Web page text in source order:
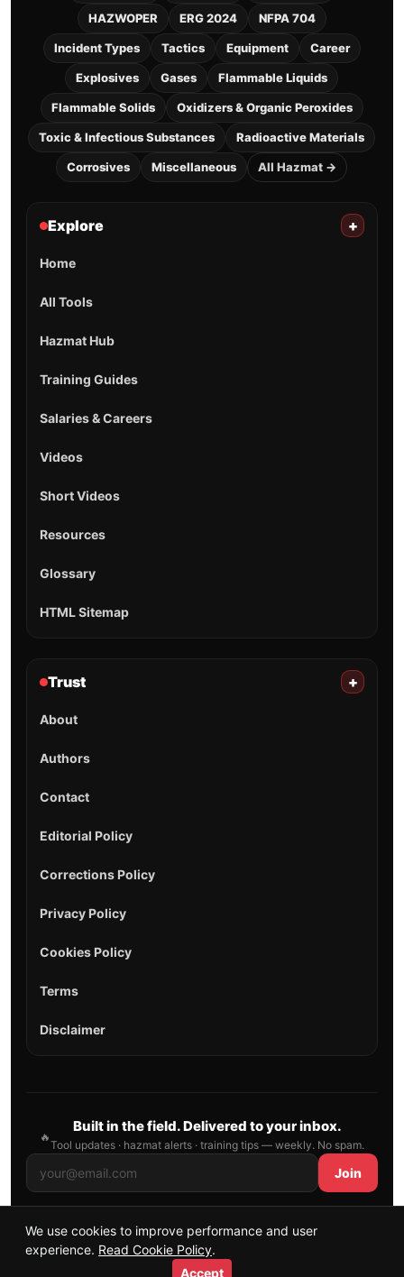
HAZWOPER ERG 2024 NFPA 704
Incident Types Tactics Equipment Career
Explosives Gases Flammable Liquids
Flammable Solids Oxidizers & Organic Peroxides
Toxic & Infectious Substances Radioactive Materials
Corrosives Miscellaneous All Hazmat →
Explore +
Home
All Tools
Hazmat Hub
Training Guides
Salaries & Careers
Videos
Short Videos
Resources
Glossary
HTML Sitemap
Trust +
About
Authors
Contact
Editorial Policy
Corrections Policy
Privacy Policy
Cookies Policy
Terms
Disclaimer
🔥
Built in the field. Delivered to your inbox.
Tool updates · hazmat alerts · training tips — weekly. No spam.
Join
© 2026 AllFirefighter — All Rights Reserved.
Publishing principles
We use cookies to improve performance and user
experience. Read Cookie Policy.
Accept